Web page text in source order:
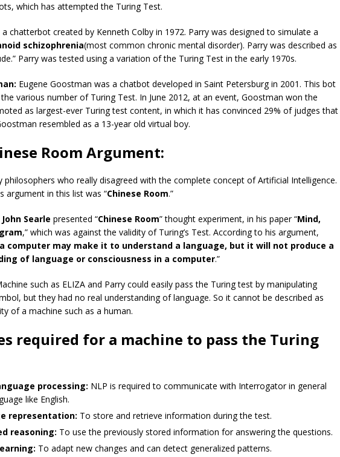
which has attempted the Turing Test.
a chatterbot created by Kenneth Colby in 1972. Parry was designed to simulate a
schizophrenia(most common chronic mental disorder). Parry was described as
Parry was tested using a variation of the Turing Test in the early 1970s.
Eugene Goostman was a chatbot developed in Saint Petersburg in 2001. This bot
various number of Turing Test. In June 2012, at an event, Goostman won the
as largest-ever Turing test content, in which it has convinced 29% of judges that
resembled as a 13-year old virtual boy.
Room Argument:
philosophers who really disagreed with the complete concept of Artificial Intelligence.
argument in this list was “Chinese Room.”
John Searle presented “Chinese Room” thought experiment, in his paper “Mind,
,” which was against the validity of Turing’s Test. According to his argument,
computer may make it to understand a language, but it will not produce a
of language or consciousness in a computer.”
such as ELIZA and Parry could easily pass the Turing test by manipulating
but they had no real understanding of language. So it cannot be described as
of a machine such as a human.
required for a machine to pass the Turing
processing: NLP is required to communicate with Interrogator in general
like English.
representation: To store and retrieve information during the test.
reasoning: To use the previously stored information for answering the questions.
To adapt new changes and can detect generalized patterns.